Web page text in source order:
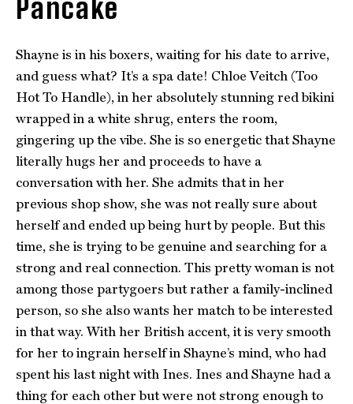
Pancake
Shayne is in his boxers, waiting for his date to arrive,
and guess what? It’s a spa date! Chloe Veitch (Too
Hot To Handle), in her absolutely stunning red bikini
wrapped in a white shrug, enters the room,
gingering up the vibe. She is so energetic that Shayne
literally hugs her and proceeds to have a
conversation with her. She admits that in her
previous shop show, she was not really sure about
herself and ended up being hurt by people. But this
time, she is trying to be genuine and searching for a
strong and real connection. This pretty woman is not
among those partygoers but rather a family-inclined
person, so she also wants her match to be interested
in that way. With her British accent, it is very smooth
for her to ingrain herself in Shayne’s mind, who had
spent his last night with Ines. Ines and Shayne had a
thing for each other but were not strong enough to